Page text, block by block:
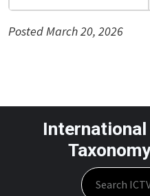
Posted March 20, 2026
Search